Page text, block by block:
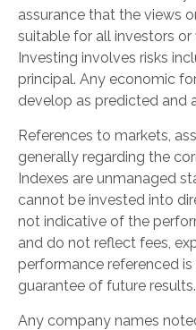
assurance that the views
suitable for all investors
Investing involves risks
principal. Any economic
develop as predicted and
References to markets,
generally regarding the
Indexes are unmanaged
cannot be invested into
not indicative of the
and do not reflect fees,
performance referenced
guarantee of future results.
Any company names